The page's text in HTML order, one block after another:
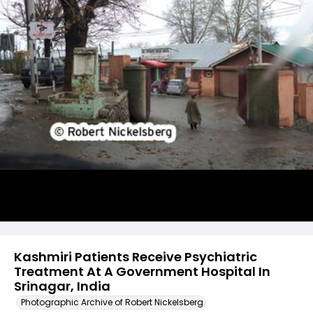
Kashmiri Patients Receive Psychiatric
Treatment At A Government Hospital In
Srinagar, India
Photographic Archive of Robert Nickelsberg